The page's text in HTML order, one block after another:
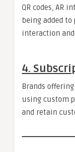
QR codes, AR
being added
interaction
4.
Brands
using custom
and retain